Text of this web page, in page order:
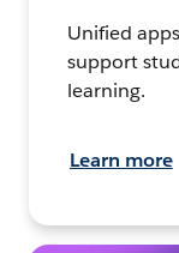
Unified
support
learning.
Learn more